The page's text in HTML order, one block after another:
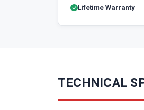
Lifetime Warranty
TECHNICAL